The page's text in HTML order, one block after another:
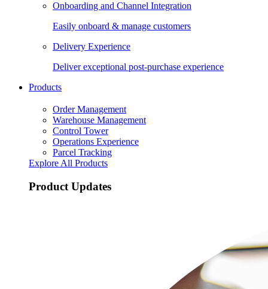
Onboarding and Channel Integration
Easily onboard & manage customers
Delivery Experience
Deliver exceptional post-purchase experience
Products
Order Management
Warehouse Management
Control Tower
Operations Experience
Parcel Tracking
Explore All Products
Product Updates